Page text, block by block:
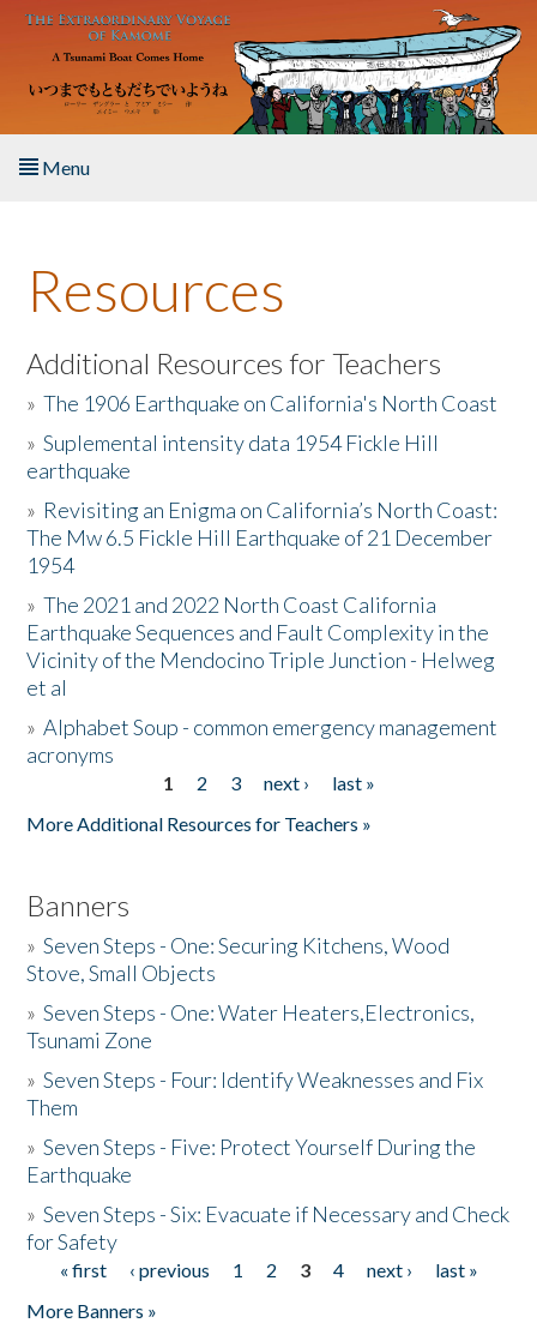
Skip to main content
Menu
About the Book
Listen to the Book
Activities
The Story & Student Exchange
Resources
Donate
Resources
Additional Resources for Teachers
»The 1906 Earthquake on California's North Coast
»Suplemental intensity data 1954 Fickle Hill
earthquake
» Revisiting an Enigma on California’s North Coast:
The Mw 6.5 Fickle Hill Earthquake of 21 December
1954
»The 2021 and 2022 North Coast California
Earthquake Sequences and Fault Complexity in the
Vicinity of the Mendocino Triple Junction - Helweg
et al
»Alphabet Soup - common emergency management
acronyms
1 2 3 next ›
last »
More Additional Resources for Teachers »
Banners
»Seven Steps - One: Securing Kitchens, Wood
Stove, Small Objects
»Seven Steps - One: Water Heaters,Electronics,
Tsunami Zone
»Seven Steps - Four: Identify Weaknesses and Fix
Them
»Seven Steps - Five: Protect Yourself During the
Earthquake
»Seven Steps - Six: Evacuate if Necessary and Check
for Safety
Pages
« first ‹ previous 1 2 3 4 next ›
last »
More Banners »